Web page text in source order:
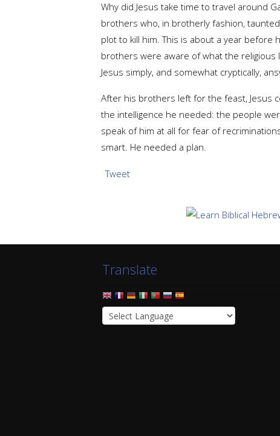
Why did Jesus take time to travel around
brothers who, in brotherly fashion,
plot to kill him. This is about a year before
brothers were aware of what the religious
Jesus simply, and somewhat cryptically,
After his brothers left for the feast, Jesus
the intelligence he needed: the people
speak of him at all for fear of
smart. He needed a plan.
Tweet
Translate